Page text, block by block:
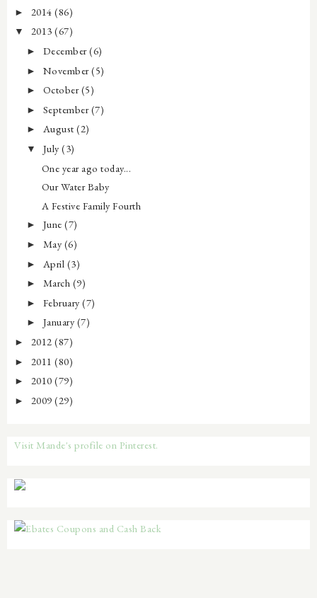
► 2014 (86)
▼ 2013 (67)
► December(6)
► November(5)
► October(5)
► September(7)
► August(2)
▼ July(3)
One year ago today...
Our Water Baby
A Festive Family Fourth
► June(7)
► May (6)
► April (3)
► March (9)
► February(7)
► January (7)
► 2012 (87)
► 2011 (80)
► 2010 (79)
► 2009 (29)
Visit Mande's profile on Pinterest.